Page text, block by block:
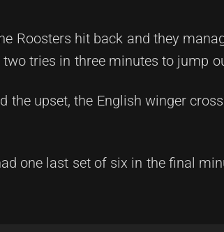
Roosters hit back and they
tries in three minutes to jump
the upset, the English winger
one last set of six in the final